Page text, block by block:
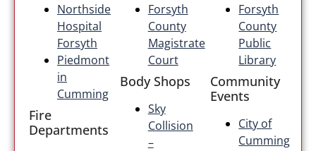
Northside
Hospital
Forsyth
Piedmont
in
Cumming
Fire
Departments
Forsyth
County
Magistrate
Court
Body Shops
Sky
Collision
–
Forsyth
County
Public
Library
Community
Events
City of
Cumming